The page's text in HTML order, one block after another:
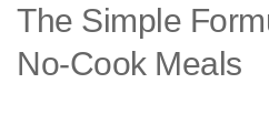
The Simple
No-Cook Meals